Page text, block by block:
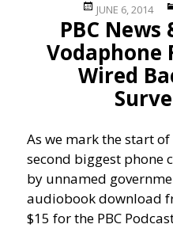
Posted
on
JUNE 6, 2014
PBC
Vodaphone
Wired
As we mark the start of
second biggest phone
by unnamed
audiobook download
$15 for the PBC